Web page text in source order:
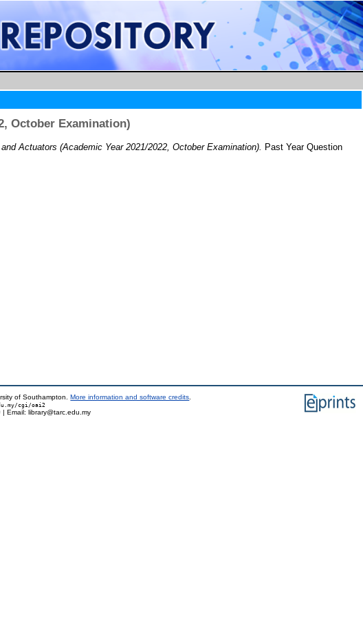
October Examination)
Actuators (Academic Year 2021/2022, October Examination). Past Year Question
of Southampton.More information and software credits
cgi/oai2
Email: library@tarc.edu.my